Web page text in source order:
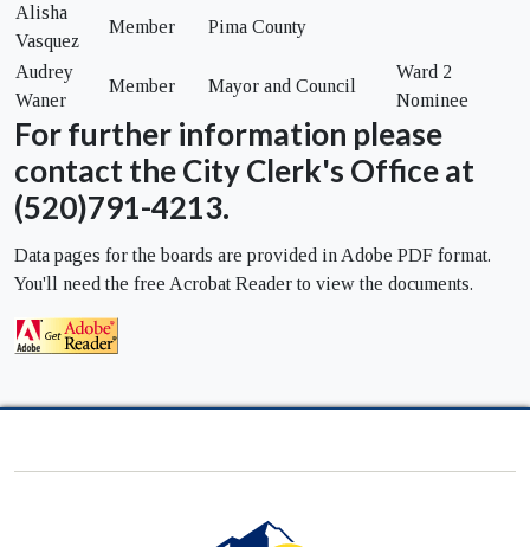
Alisha
Vasquez
Member Pima County
Audrey
Waner
Member Mayor and Council
Ward 2
Nominee
For further information please
contact the City Clerk's Office at
(520)791-4213.
Data pages for the boards are provided in Adobe PDF format.
You'll need the free Acrobat Reader to view the documents.
City